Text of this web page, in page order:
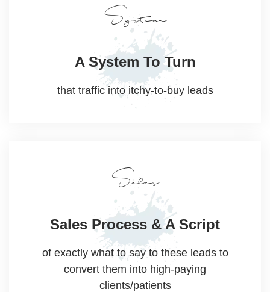
System
A System To Turn
that traffic intoitchy-to-buy leads
Sales
Sales Process & A Script
of exactly what to say to these leads to
convert them into high-paying
clients/patients